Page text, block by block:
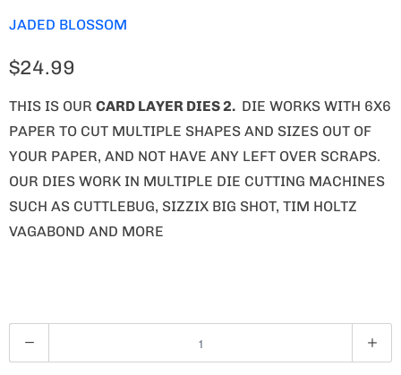
JADED BLOSSOM
$24.99
THIS IS OUR CARD LAYER DIES 2. DIE WORKS WITH 6X6
PAPER TO CUT MULTIPLE SHAPES AND SIZES OUT OF
YOUR PAPER, AND NOT HAVE ANY LEFT OVER SCRAPS.
OUR DIES WORK IN MULTIPLE DIE CUTTING MACHINES
SUCH AS CUTTLEBUG, SIZZIX BIG SHOT, TIM HOLTZ
VAGABOND AND MORE
U